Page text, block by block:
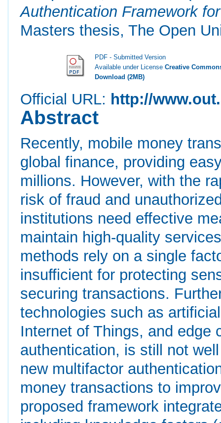
Authentication Framework
Masters thesis, The Open
PDF - Submitted Version
Available under LicenseCreative
Download (2MB)
Official URL: http://
Abstract
Recently, mobile money
global finance, providing
millions. However, with the
risk of fraud and
institutions need effective
maintain high-quality
methods rely on a single
insufficient for protecting
securing transactions.
technologies such as
Internet of Things, and edge
authentication, is still not
new multifactor
money transactions to
proposed framework